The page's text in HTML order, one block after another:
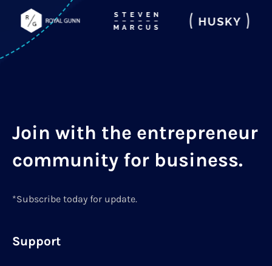
Join with the entrepreneur
community for business.
*Subscribe today for update.
Support